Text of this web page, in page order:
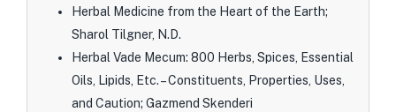
Herbal Medicine from the Heart of the Earth;
Sharol Tilgner, N.D.
Herbal Vade Mecum: 800 Herbs, Spices, Essential
Oils, Lipids, Etc. – Constituents, Properties, Uses,
and Caution; Gazmend Skenderi